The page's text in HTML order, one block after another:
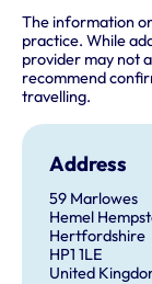
The information
practice. While
provider may not
recommend
travelling.
Address
59 Marlowes
Hemel
Hertfordshire
HP1 1LE
United